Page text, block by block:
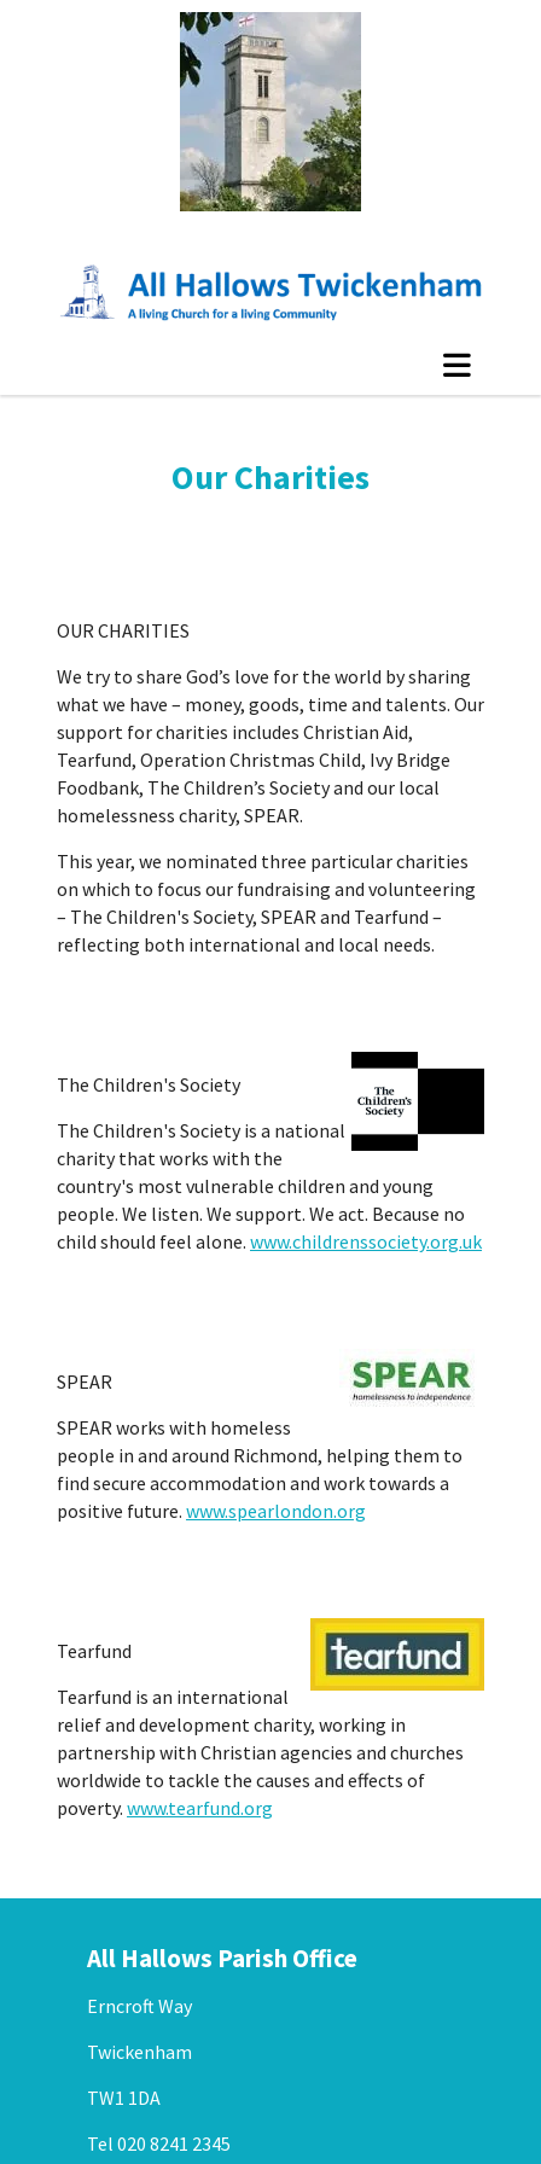
Our Charities
OUR CHARITIES
We try to share God’s love for the world by sharing
what we have – money, goods, time and talents. Our
support for charities includes Christian Aid,
Tearfund, Operation Christmas Child, Ivy Bridge
Foodbank, The Children’s Society and our local
homelessness charity, SPEAR.
This year, we nominated three particular charities
on which to focus our fundraising and volunteering
– The Children's Society, SPEAR and Tearfund –
reflecting both international and local needs.
The Children's Society
The Children's Society is a national
charity that works with the
country's most vulnerable children and young
people. We listen. We support. We act. Because no
child should feel alone. www.childrenssociety.org.uk
SPEAR
SPEAR works with homeless
people in and around Richmond, helping them to
find secure accommodation and work towards a
positive future. www.spearlondon.org
Tearfund
Tearfund is an international
relief and development charity, working in
partnership with Christian agencies and churches
worldwide to tackle the causes and effects of
poverty. www.tearfund.org
All Hallows Parish Office
Erncroft Way
Twickenham
TW1 1DA
Tel 020 8241 2345